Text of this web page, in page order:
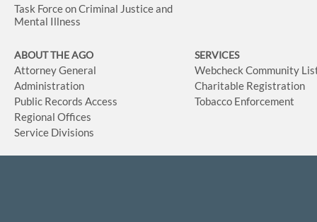
Task Force on Criminal Justice and
Mental Illness
ABOUT THE AGO
Attorney General
Administration
Public Records Access
Regional Offices
Service Divisions
SERVICES
Webcheck Community
Charitable Registration
Tobacco Enforcement